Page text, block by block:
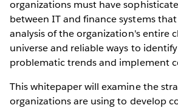
organizations must have
between IT and finance systems
analysis of the organization's entire
universe and reliable ways to
problematic trends and implement
This whitepaper will examine the
organizations are using to develop